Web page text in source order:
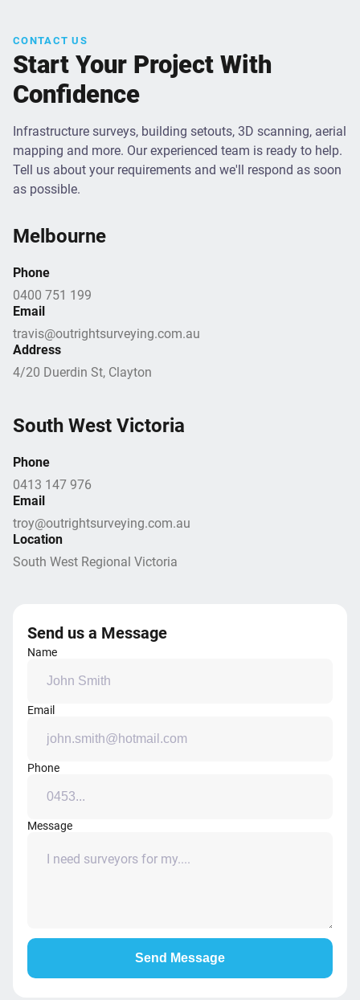
CONTACT US
Start Your Project With
Confidence
Infrastructure surveys, building setouts, 3D scanning, aerial
mapping and more. Our experienced team is ready to help.
Tell us about your requirements and we'll respond as soon
as possible.
Melbourne
Phone
0400 751 199
Email
travis@outrightsurveying.com.au
Address
4/20 Duerdin St, Clayton
South West Victoria
Phone
0413 147 976
Email
troy@outrightsurveying.com.au
Location
South West Regional Victoria
Send us a Message
Name
Email
Phone
Message
Send Message